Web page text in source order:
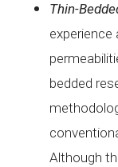
Thin-
experience
bedded
Although